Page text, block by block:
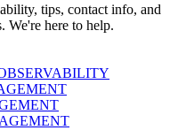
tips, contact info, and
We're here to help.